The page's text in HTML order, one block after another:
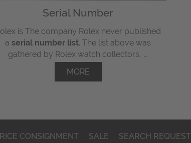
Serial Number
is The company Rolex never published
a serial number list. The list above was
gathered by Rolex watch collectors, ...
MORE
CONSIGNMENT SALE SEARCH REQUEST